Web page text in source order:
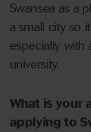
Swansea as a
a small city so
especially with
university.
What is your
applying to